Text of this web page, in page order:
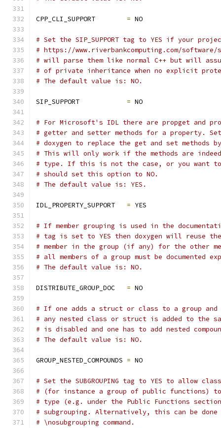
CPP_CLI_SUPPORT = NO
# Set the SIP_SUPPORT tag to YES if your
# https://www.riverbankcomputing.com/
# will parse them like normal C++ but will
# of private inheritance when no explicit
# The default value is: NO.
SIP_SUPPORT = NO
# For Microsoft's IDL there are propget and
# getter and setter methods for a property.
# doxygen to replace the get and set methods
# This will only work if the methods are
# type. If this is not the case, or you want to
# should set this option to NO.
# The default value is: YES.
IDL_PROPERTY_SUPPORT = YES
# If member grouping is used in the documentation
# tag is set to YES then doxygen will reuse
# member in the group (if any) for the other
# all members of a group must be documented
# The default value is: NO.
DISTRIBUTE_GROUP_DOC = NO
# If one adds a struct or class to a group
# any nested class or struct is added to the
# is disabled and one has to add nested
# The default value is: NO.
GROUP_NESTED_COMPOUNDS = NO
# Set the SUBGROUPING tag to YES to allow
# (for instance a group of public functions)
# type (e.g. under the Public Functions
# subgrouping. Alternatively, this can be
# \nosubgrouping command.